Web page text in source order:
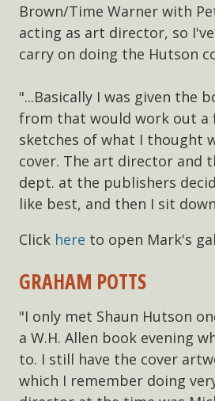
Brown/Time Warner with
acting as art director, so
carry on doing the Hutson
"...Basically I was given the
from that would work out a
sketches of what I thought
cover. The art director and
dept. at the publishers
like best, and then I sit
Click here to open Mark's
GRAHAM POTTS
"I only met Shaun Hutson
a W.H. Allen book evening
to. I still have the cover
which I remember doing